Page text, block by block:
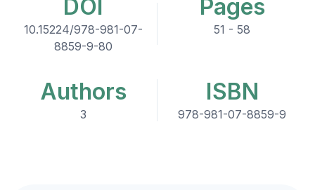
DOI
10.15224/978-981-07-
8859-9-80
Pages
51 - 58
Authors
3
ISBN
978-981-07-8859-9